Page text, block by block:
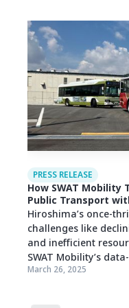
PRESS RELEASE
How SWAT
Public Transport
Hiroshima’s once-
challenges like
and inefficient
SWAT Mobility’s
March 26, 2025